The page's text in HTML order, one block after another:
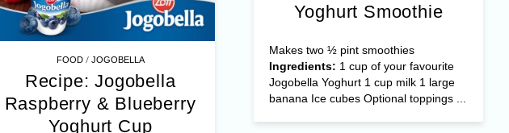
Yoghurt Smoothie
Makes two ½ pint smoothies
Ingredients: 1 cup of your favourite
Jogobella Yoghurt 1 cup milk 1 large
banana Ice cubes Optional toppings ...
FOOD/ JOGOBELLA
Recipe: Jogobella
Raspberry & Blueberry
Yoghurt Cup